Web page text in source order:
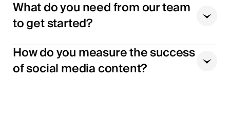
What do you need from our team
to get started?
How do you measure the success
of social media content?